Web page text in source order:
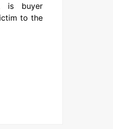
is buyer
to the